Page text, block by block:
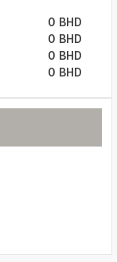
0 BHD
0 BHD
0 BHD
0 BHD